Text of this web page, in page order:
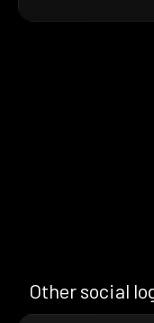
Other social